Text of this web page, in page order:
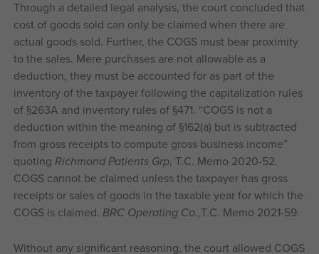
Through a detailed legal analysis, the court concluded that
cost of goods sold can only be claimed when there are
actual goods sold. Further, the COGS must bear proximity
to the sales. Mere purchases are not allowable as a
deduction, they must be accounted for as part of the
inventory of the taxpayer following the capitalization rules
of §263A and inventory rules of §471. “COGS is not a
deduction within the meaning of §162(a) but is subtracted
from gross receipts to compute gross business income”
quoting Richmond Patients Grp, T.C. Memo 2020-52.
COGS cannot be claimed unless the taxpayer has gross
receipts or sales of goods in the taxable year for which the
COGS is claimed. BRC Operating Co.,T.C. Memo 2021-59.
Without any significant reasoning, the court allowed COGS